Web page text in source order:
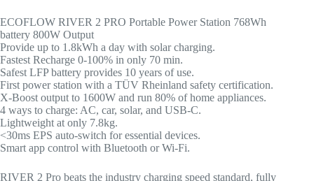
ECOFLOW RIVER 2 PRO Portable Power Station 768Wh
battery 800W Output
Provide up to 1.8kWh a day with solar charging.
Fastest Recharge 0-100% in only 70 min.
Safest LFP battery provides 10 years of use.
First power station with a TÜV Rheinland safety certification.
X-Boost output to 1600W and run 80% of home appliances.
4 ways to charge: AC, car, solar, and USB-C.
Lightweight at only 7.8kg.
<30ms EPS auto-switch for essential devices.
Smart app control with Bluetooth or Wi-Fi.
RIVER 2 Pro beats the industry charging speed standard, fully